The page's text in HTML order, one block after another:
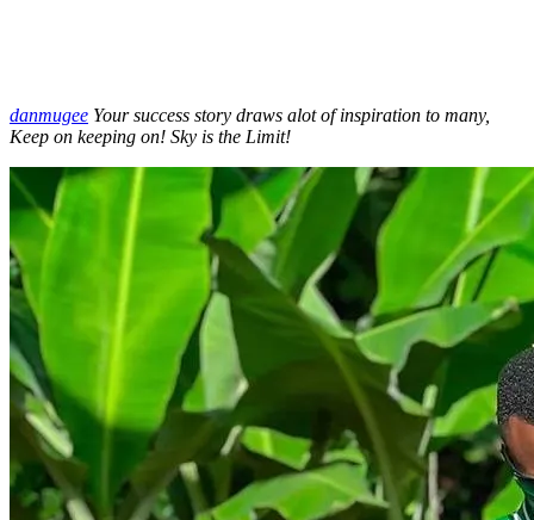
danmugee Your success story draws alot of inspiration to many,
Keep on keeping on! Sky is the Limit!